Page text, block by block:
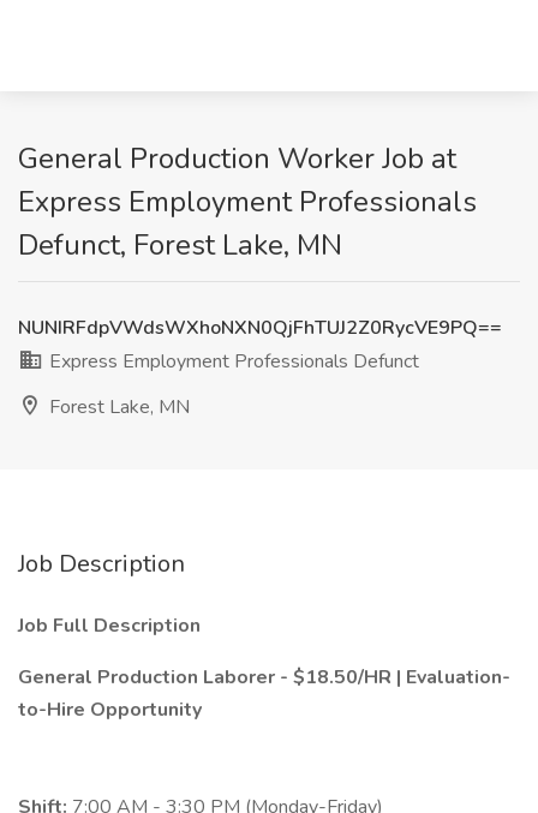
General Production Worker Job at
Express Employment Professionals
Defunct, Forest Lake, MN
NUNIRFdpVWdsWXhoNXN0QjFhTUJ2Z0RycVE9PQ==
Express Employment Professionals Defunct
Forest Lake, MN
Job Description
Job Full Description
General Production Laborer - $18.50/HR | Evaluation-
to-Hire Opportunity
Shift: 7:00 AM - 3:30 PM (Monday-Friday)